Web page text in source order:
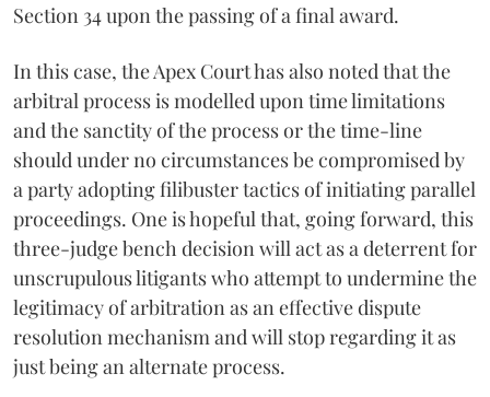
Section 34 upon the passing of a final award.
In this case, the Apex Court has also noted that the
arbitral process is modelled upon time limitations
and the sanctity of the process or the time-line
should under no circumstances be compromised by
a party adopting filibuster tactics of initiating parallel
proceedings. One is hopeful that, going forward, this
three-judge bench decision will act as a deterrent for
unscrupulous litigants who attempt to undermine the
legitimacy of arbitration as an effective dispute
resolution mechanism and will stop regarding it as
just being an alternate process.